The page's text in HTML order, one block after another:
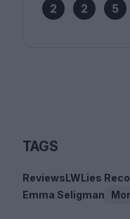
2 2 5
TAGS
ReviewsLWLies
Emma Seligman